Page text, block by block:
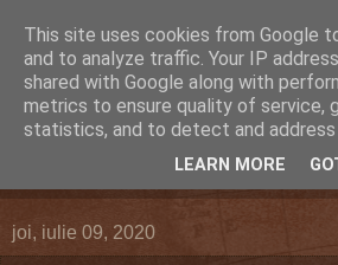
DEFERLĂRI
Despre şi pentru Bacău. Totul la obiect.
joi, iulie 09, 2020
This site uses cookies from Google
and to analyze traffic. Your IP
shared with Google along with
metrics to ensure quality of service,
statistics, and to detect and address
LEARN MORE